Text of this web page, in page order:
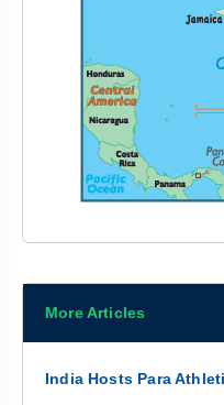
More Articles
India Hosts Para